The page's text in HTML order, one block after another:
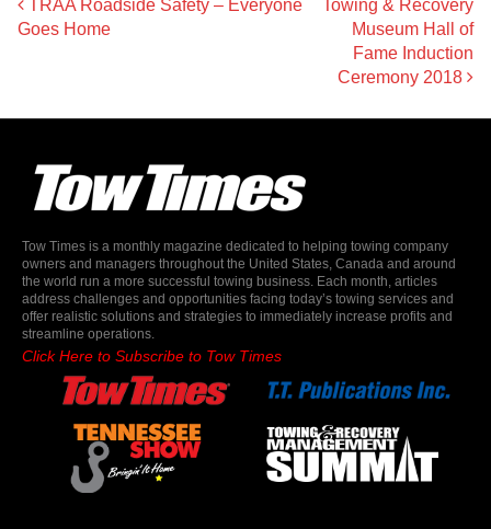
Post navigation
TRAA Roadside Safety – Everyone
Goes Home
Towing & Recovery
Museum Hall of
Fame Induction
Ceremony 2018
Tow Times is a monthly magazine dedicated to helping towing company
owners and managers throughout the United States, Canada and around
the world run a more successful towing business. Each month, articles
address challenges and opportunities facing today’s towing services and
offer realistic solutions and strategies to immediately increase profits and
streamline operations.
Click Here to Subscribe to Tow Times